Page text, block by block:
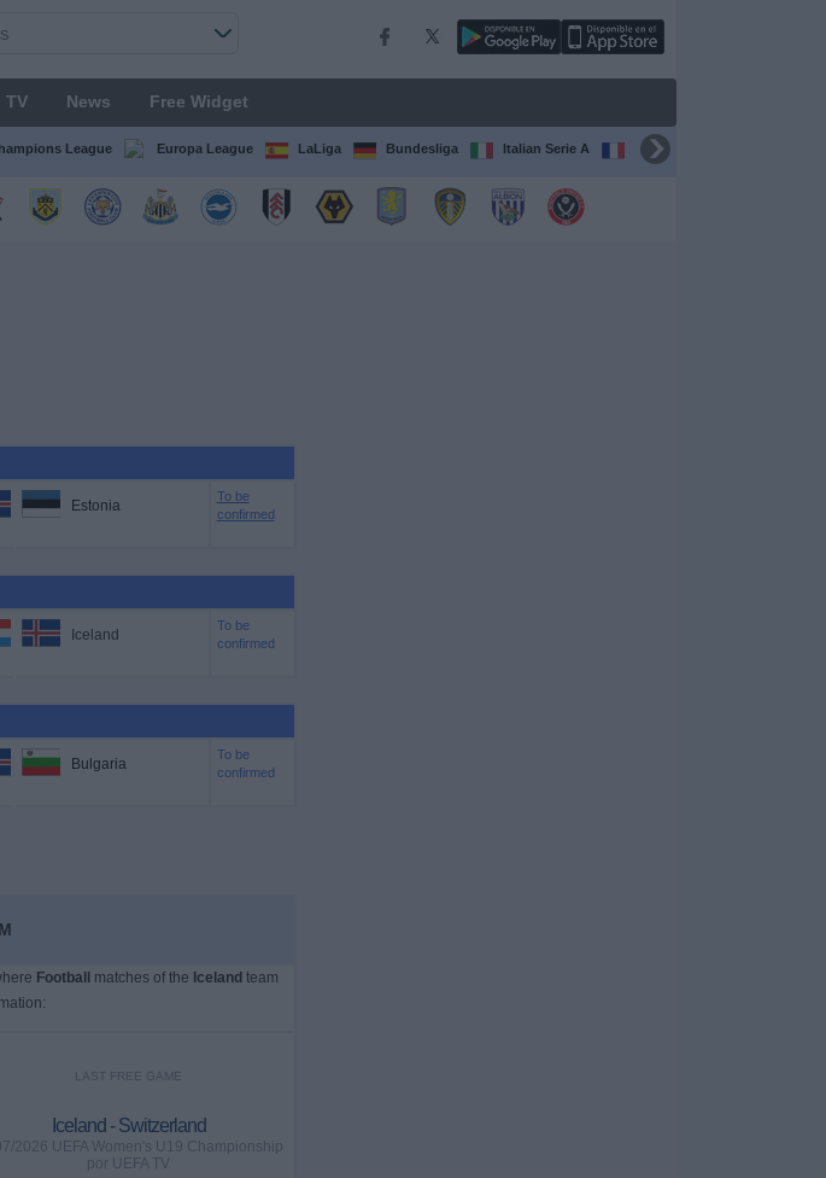
TV News Free Widget
League Europa League LaLiga Bundesliga Italian Serie A Ligue 1
Estonia
To be
confirmed
Iceland
To be
confirmed
Bulgaria
To be
confirmed
Football matches of the Iceland team
LAST FREE GAME
Iceland - Switzerland
2026 UEFA Women's U19 Championship
por UEFA TV